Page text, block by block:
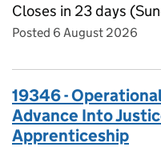
Closes in 23 days
Posted 6 August 2026
19346 -
Advance Into
Apprenticeship